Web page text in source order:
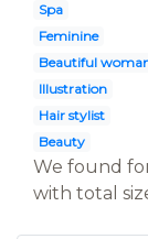
Spa
Feminine
Beautiful
Illustration
Hair stylist
Beauty
We found
with total